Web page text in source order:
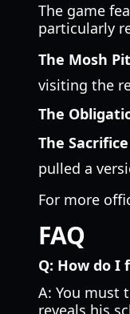
The game
particularly
The Mosh
visiting the
The
The
pulled a
For more
FAQ
Q: How do I
A: You must
reveals his